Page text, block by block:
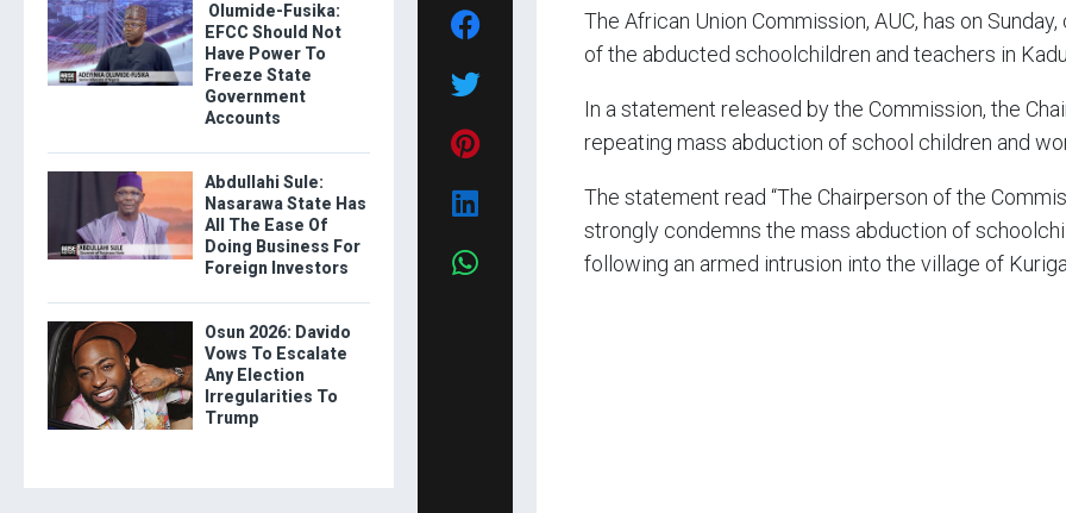
The African Union Commission, AUC, has on
of the abducted schoolchildren and teachers in
In a statement released by the Commission, the
repeating mass abduction of school children and
The statement read “The Chairperson of the
strongly condemns the mass abduction of
following an armed intrusion into the village of
Olumide-Fusika:
EFCC Should Not
Have Power To
Freeze State
Government
Accounts
Abdullahi Sule:
Nasarawa State Has
All The Ease Of
Doing Business For
Foreign Investors
Osun 2026: Davido
Vows To Escalate
Any Election
Irregularities To
Trump